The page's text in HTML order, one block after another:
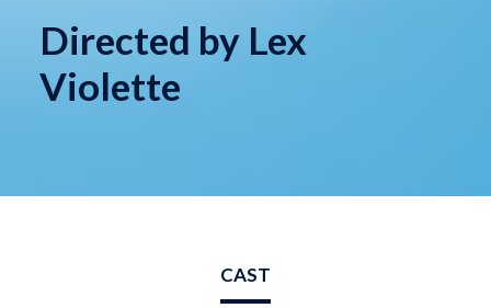
Directed by Lex
Violette
CAST